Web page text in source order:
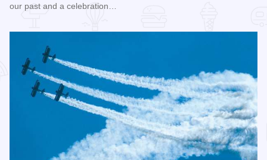
our past and a celebration…